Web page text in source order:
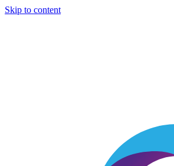
Skip to content